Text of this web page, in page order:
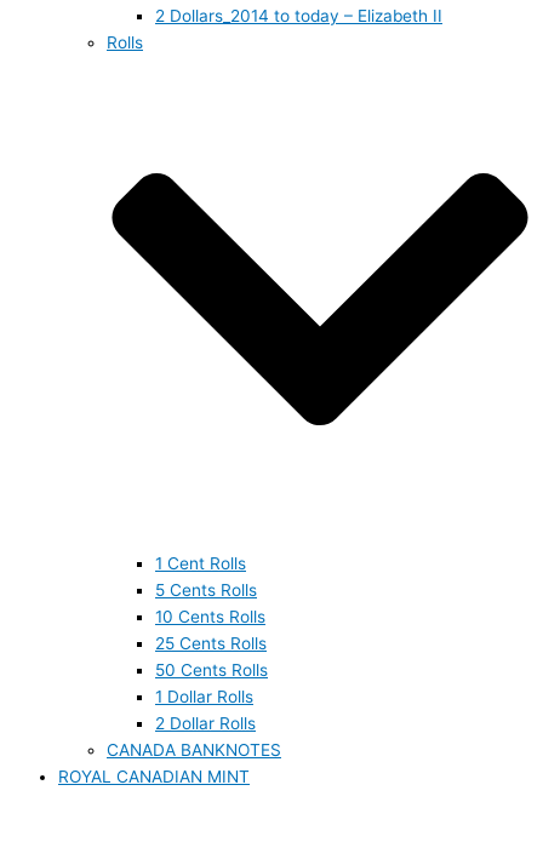
2 Dollars_2014 to today – Elizabeth II
Rolls
1 Cent Rolls
5 Cents Rolls
10 Cents Rolls
25 Cents Rolls
50 Cents Rolls
1 Dollar Rolls
2 Dollar Rolls
CANADA BANKNOTES
ROYAL CANADIAN MINT